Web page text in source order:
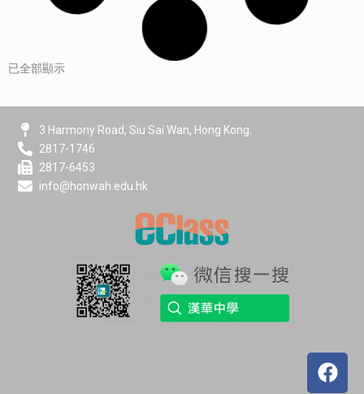
已全部顯示
3 Harmony Road, Siu Sai Wan, Hong Kong.
2817-1746
2817-6453
info@honwah.edu.hk